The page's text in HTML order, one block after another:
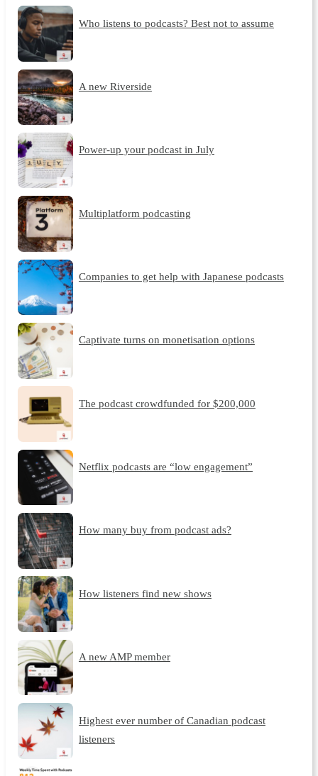
Who listens to podcasts? Best not to assume
A new Riverside
Power-up your podcast in July
Multiplatform podcasting
Companies to get help with Japanese podcasts
Captivate turns on monetisation options
The podcast crowdfunded for $200,000
Netflix podcasts are “low engagement”
How many buy from podcast ads?
How listeners find new shows
A new AMP member
Highest ever number of Canadian podcast
listeners